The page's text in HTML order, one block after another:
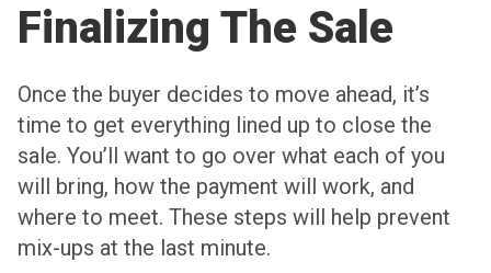
Finalizing The Sale
Once the buyer decides to move ahead, it’s
time to get everything lined up to close the
sale. You’ll want to go over what each of you
will bring, how the payment will work, and
where to meet. These steps will help prevent
mix-ups at the last minute.